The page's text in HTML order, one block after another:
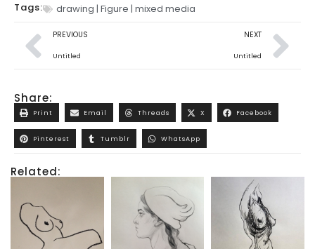
Tags:
drawing | Figure | mixed media
PREVIOUS
Untitled
NEXT
Untitled
Share:
Print Email Threads X Facebook
Pinterest Tumblr WhatsApp
Related: